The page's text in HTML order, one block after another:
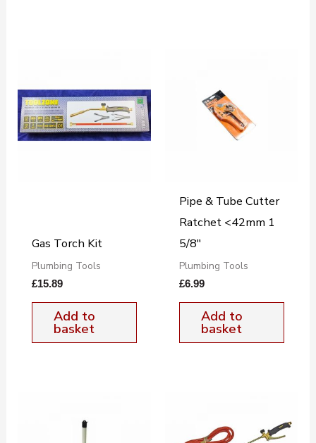
Gas Torch Kit
Plumbing Tools
£15.89
Add to
basket
Pipe & Tube Cutter
Ratchet <42mm 1
5/8"
Plumbing Tools
£6.99
Add to
basket